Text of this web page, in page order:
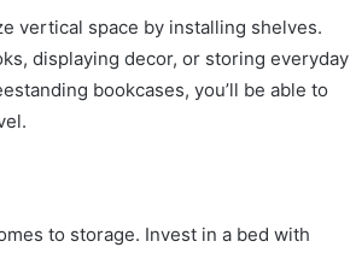
vertical space by installing shelves.
displaying decor, or storing everyday
bookcases, you’ll be able to
to storage. Invest in a bed with